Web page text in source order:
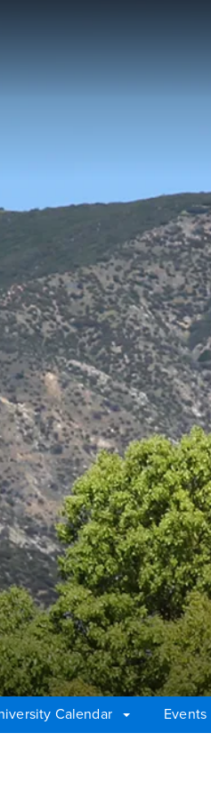
Calendar
Events